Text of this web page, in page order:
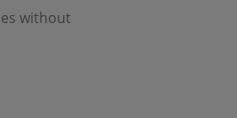
without